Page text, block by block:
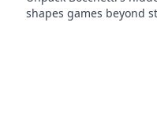
shapes games beyond